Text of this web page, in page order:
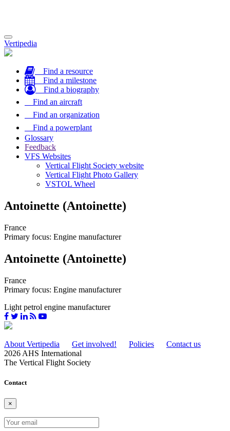
Toggle
navigation
Vertipedia
Find a resource
Find a milestone
Find a biography
Find an aircraft
Find an organization
Find a powerplant
Glossary
Feedback
VFS Websites
Vertical Flight Society website
Vertical Flight Photo Gallery
VSTOL Wheel
Antoinette (Antoinette)
France
Primary focus: Engine manufacturer
Antoinette (Antoinette)
France
Primary focus: Engine manufacturer
Light petrol engine manufacturer
About Vertipedia Get involved! Policies
Contact us
2026 AHS International
The Vertical Flight Society
Contact
×